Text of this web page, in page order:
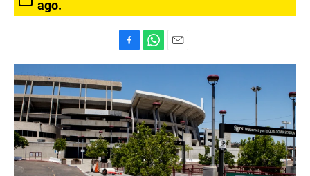
ago.
a
c
e
b
o
o
k
h
t
s
A
p
p
m
i
l